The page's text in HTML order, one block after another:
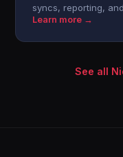
syncs, reporting,
Learn more →
See all